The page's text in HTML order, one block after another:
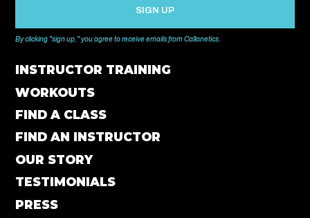
SIGN UP
By clicking "sign up," you agree to receive emails from Callanetics.
INSTRUCTOR TRAINING
WORKOUTS
FIND A CLASS
FIND AN INSTRUCTOR
OUR STORY
TESTIMONIALS
PRESS